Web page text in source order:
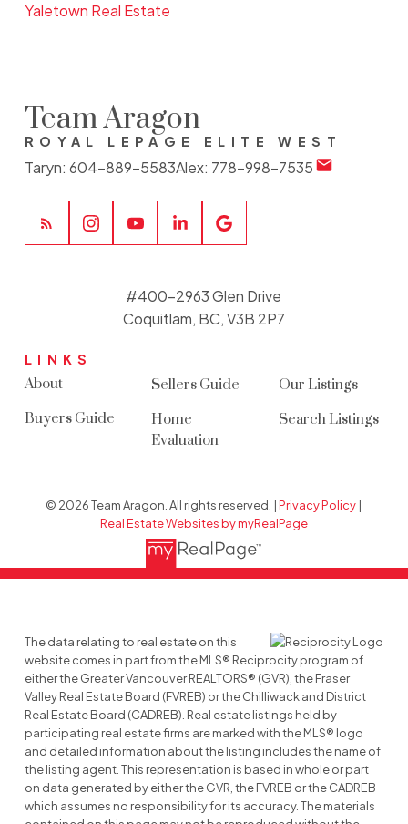
Yaletown Real Estate
Team Aragon
ROYAL LEPAGE ELITE WEST
Taryn: 604-889-5583Alex: 778-998-7535
LINKS
About
Buyers Guide
Sellers Guide
Home
Evaluation
Our Listings
Search Listings
#400-2963 Glen Drive
Coquitlam, BC, V3B 2P7
© 2026 Team Aragon. All rights reserved. |Privacy Policy |
Real Estate Websites by myRealPage
The data relating to real estate on this
website comes in part from the MLS® Reciprocity program of
either the Greater Vancouver REALTORS® (GVR), the Fraser
Valley Real Estate Board (FVREB) or the Chilliwack and District
Real Estate Board (CADREB). Real estate listings held by
participating real estate firms are marked with the MLS® logo
and detailed information about the listing includes the name of
the listing agent. This representation is based in whole or part
on data generated by either the GVR, the FVREB or the CADREB
which assumes no responsibility for its accuracy. The materials